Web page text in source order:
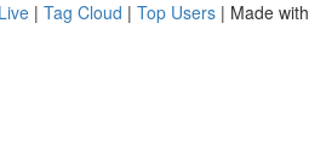
Live | Tag Cloud | Top Users | Made with